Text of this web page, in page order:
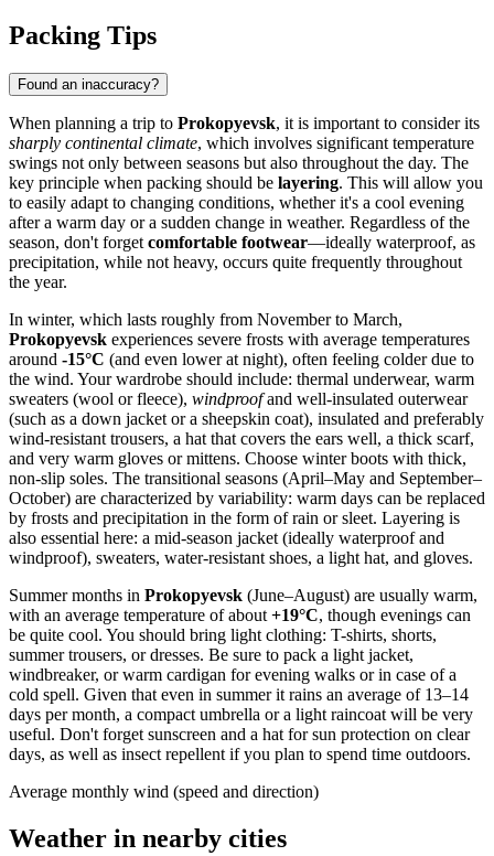
Packing Tips
Found an inaccuracy?
When planning a trip to Prokopyevsk, it is important to consider its
sharply continental climate, which involves significant temperature
swings not only between seasons but also throughout the day. The
key principle when packing should be layering. This will allow you
to easily adapt to changing conditions, whether it's a cool evening
after a warm day or a sudden change in weather. Regardless of the
season, don't forget comfortable footwear—ideally waterproof, as
precipitation, while not heavy, occurs quite frequently throughout
the year.
In winter, which lasts roughly from November to March,
Prokopyevsk experiences severe frosts with average temperatures
around -15°C (and even lower at night), often feeling colder due to
the wind. Your wardrobe should include: thermal underwear, warm
sweaters (wool or fleece), windproofand well-insulated outerwear
(such as a down jacket or a sheepskin coat), insulated and preferably
wind-resistant trousers, a hat that covers the ears well, a thick scarf,
and very warm gloves or mittens. Choose winter boots with thick,
non-slip soles. The transitional seasons (April–May and September–
October) are characterized by variability: warm days can be replaced
by frosts and precipitation in the form of rain or sleet. Layering is
also essential here: a mid-season jacket (ideally waterproof and
windproof), sweaters, water-resistant shoes, a light hat, and gloves.
Summer months in Prokopyevsk (June–August) are usually warm,
with an average temperature of about +19°C, though evenings can
be quite cool. You should bring light clothing: T-shirts, shorts,
summer trousers, or dresses. Be sure to pack a light jacket,
windbreaker, or warm cardigan for evening walks or in case of a
cold spell. Given that even in summer it rains an average of 13–14
days per month, a compact umbrella or a light raincoat will be very
useful. Don't forget sunscreen and a hat for sun protection on clear
days, as well as insect repellent if you plan to spend time outdoors.
Average monthly wind (speed and direction)
Weather in nearby cities